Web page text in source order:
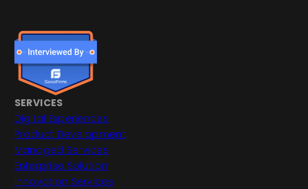
SERVICES
Digital Experiences
Product Development
Managed Services
Enterprise Solution
Innovation Services